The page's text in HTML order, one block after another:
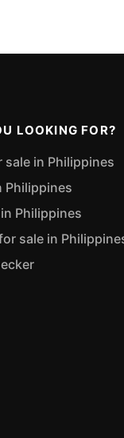
LOOKING FOR?
sale in Philippines
Philippines
Philippines
sale in